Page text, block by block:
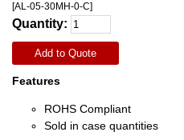
[AL-05-30MH-0-C]
Quantity:
Add to Quote
Features
ROHS Compliant
Sold in case quantities